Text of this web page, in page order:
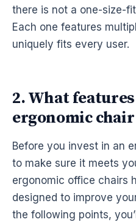
there is not a one-size-
Each one features
uniquely fits every user.
2. What
ergonomic chair
Before you invest in an
to make sure it meets
ergonomic office chairs
designed to improve
the following points,